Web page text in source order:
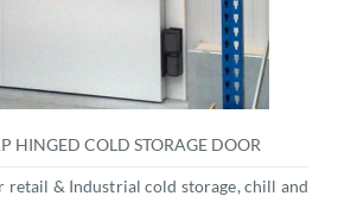
HINGED COLD STORAGE DOOR
retail & Industrial cold storage, chill and